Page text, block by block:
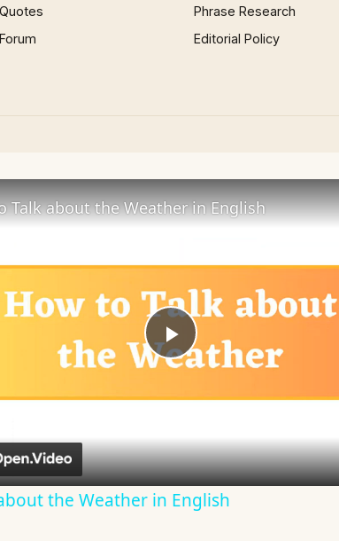
Quotes
Forum
Phrase Research
Editorial Policy
Play
Talk about the Weather in English
the Weather in English